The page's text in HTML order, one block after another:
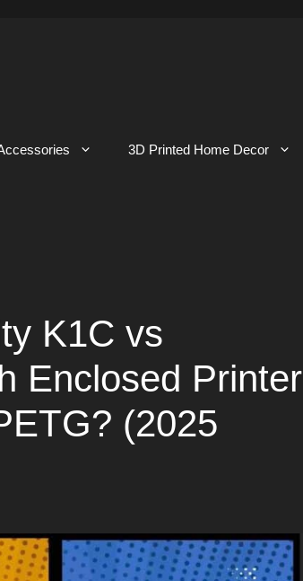
3D Printed Home Decor
K1C vs
Enclosed Printer
(2025